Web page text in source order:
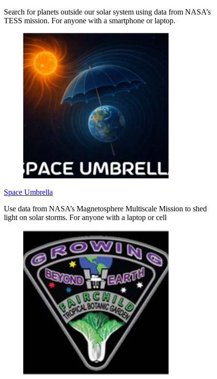
Search for planets outside our solar system using data from NASA’s
TESS mission. For anyone with a smartphone or laptop.
Space Umbrella
Use data from NASA’s Magnetosphere Multiscale Mission to shed
light on solar storms. For anyone with a laptop or cell